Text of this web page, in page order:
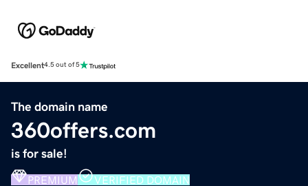
Excellent4.5 out of 5
The domain name
360offers.com
is for sale!
PREMIUM VERIFIED DOMAIN